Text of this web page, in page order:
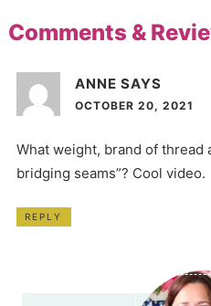
Comments &
ANNE SAYS
OCTOBER 20, 2021
What weight, brand of thread
bridging seams”? Cool video.
REPLY